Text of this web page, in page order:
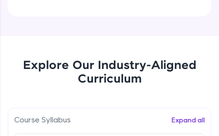
Rewards
Earn Geekoins by watching videos and
Explore More
Explore Our Industry-Aligned
Curriculum
Course Syllabus Expand all
Beginner Module